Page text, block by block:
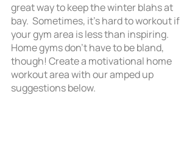
great way to keep the winter blahs at
bay.  Sometimes, it’s hard to workout if
your gym area is less than inspiring.
Home gyms don’t have to be bland,
though! Create a motivational home
workout area with our amped up
suggestions below.